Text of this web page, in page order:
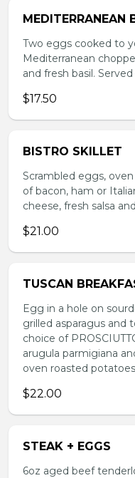
MEDITERRANEAN
Two eggs cooked to
Mediterranean
and fresh basil.
$17.50
BISTRO SKILLET
Scrambled eggs,
of bacon, ham or
cheese, fresh salsa
$21.00
TUSCAN
Egg in a hole on
grilled asparagus and
choice of
arugula parmigiana
oven roasted
$22.00
STEAK + EGGS
6oz aged beef